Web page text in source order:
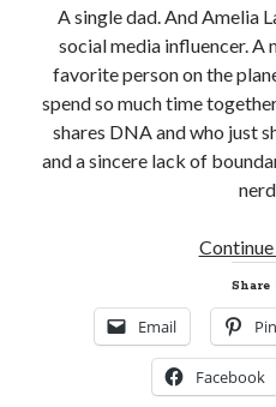
A single dad. And Amelia
social media influencer. A
favorite person on the
spend so much time
shares DNA and who just
and a sincere lack of
Email
Facebook